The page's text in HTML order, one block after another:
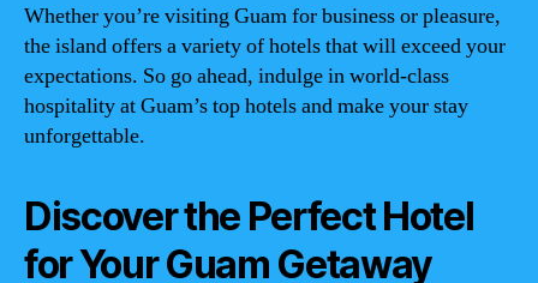
Whether you’re visiting Guam for business or pleasure,
the island offers a variety of hotels that will exceed your
expectations. So go ahead, indulge in world-class
hospitality at Guam’s top hotels and make your stay
unforgettable.
Discover the Perfect Hotel
for Your Guam Getaway